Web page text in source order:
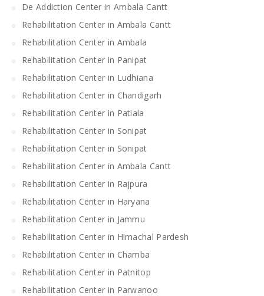
De Addiction Center in Ambala Cantt
Rehabilitation Center in Ambala Cantt
Rehabilitation Center in Ambala
Rehabilitation Center in Panipat
Rehabilitation Center in Ludhiana
Rehabilitation Center in Chandigarh
Rehabilitation Center in Patiala
Rehabilitation Center in Sonipat
Rehabilitation Center in Sonipat
Rehabilitation Center in Ambala Cantt
Rehabilitation Center in Rajpura
Rehabilitation Center in Haryana
Rehabilitation Center in Jammu
Rehabilitation Center in Himachal Pardesh
Rehabilitation Center in Chamba
Rehabilitation Center in Patnitop
Rehabilitation Center in Parwanoo